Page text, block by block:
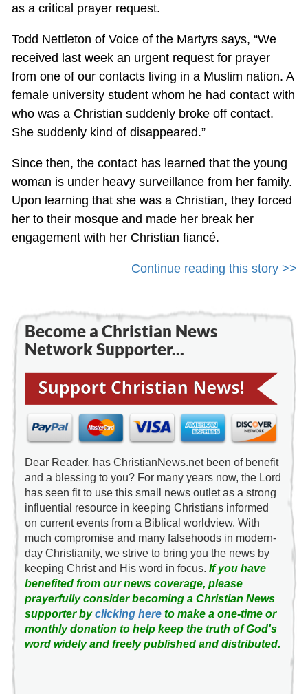
as a critical prayer request.
Todd Nettleton of Voice of the Martyrs says, “We
received last week an urgent request for prayer
from one of our contacts living in a Muslim nation. A
female university student whom he had contact with
who was a Christian suddenly broke off contact.
She suddenly kind of disappeared.”
Since then, the contact has learned that the young
woman is under heavy surveillance from her family.
Upon learning that she was a Christian, they forced
her to their mosque and made her break her
engagement with her Christian fiancé.
Continue reading this story >>
Become a Christian News
Network Supporter...
Dear Reader, has ChristianNews.net been of benefit
and a blessing to you? For many years now, the Lord
has seen fit to use this small news outlet as a strong
influential resource in keeping Christians informed
on current events from a Biblical worldview. With
much compromise and many falsehoods in modern-
day Christianity, we strive to bring you the news by
keeping Christ and His word in focus. If you have
benefited from our news coverage, please
prayerfully consider becoming a Christian News
supporter byclicking hereto make a one-time or
monthly donation to help keep the truth of God's
word widely and freely published and distributed.